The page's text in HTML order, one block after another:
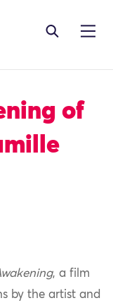
of
, a film
by the artist and